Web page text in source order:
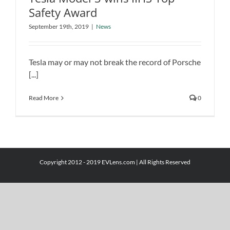
Tesla Model 3 wins IIHS Top Safety
Safety Award
September 19th, 2019 | News
Tesla may or may not break the record of Porsche
[...]
Read More 0
Copyright 2012 - 2019 EVLens.com | All Rights Reserved